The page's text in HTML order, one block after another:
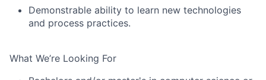
Demonstrable ability to learn new technologies
and process practices.
What We’re Looking For